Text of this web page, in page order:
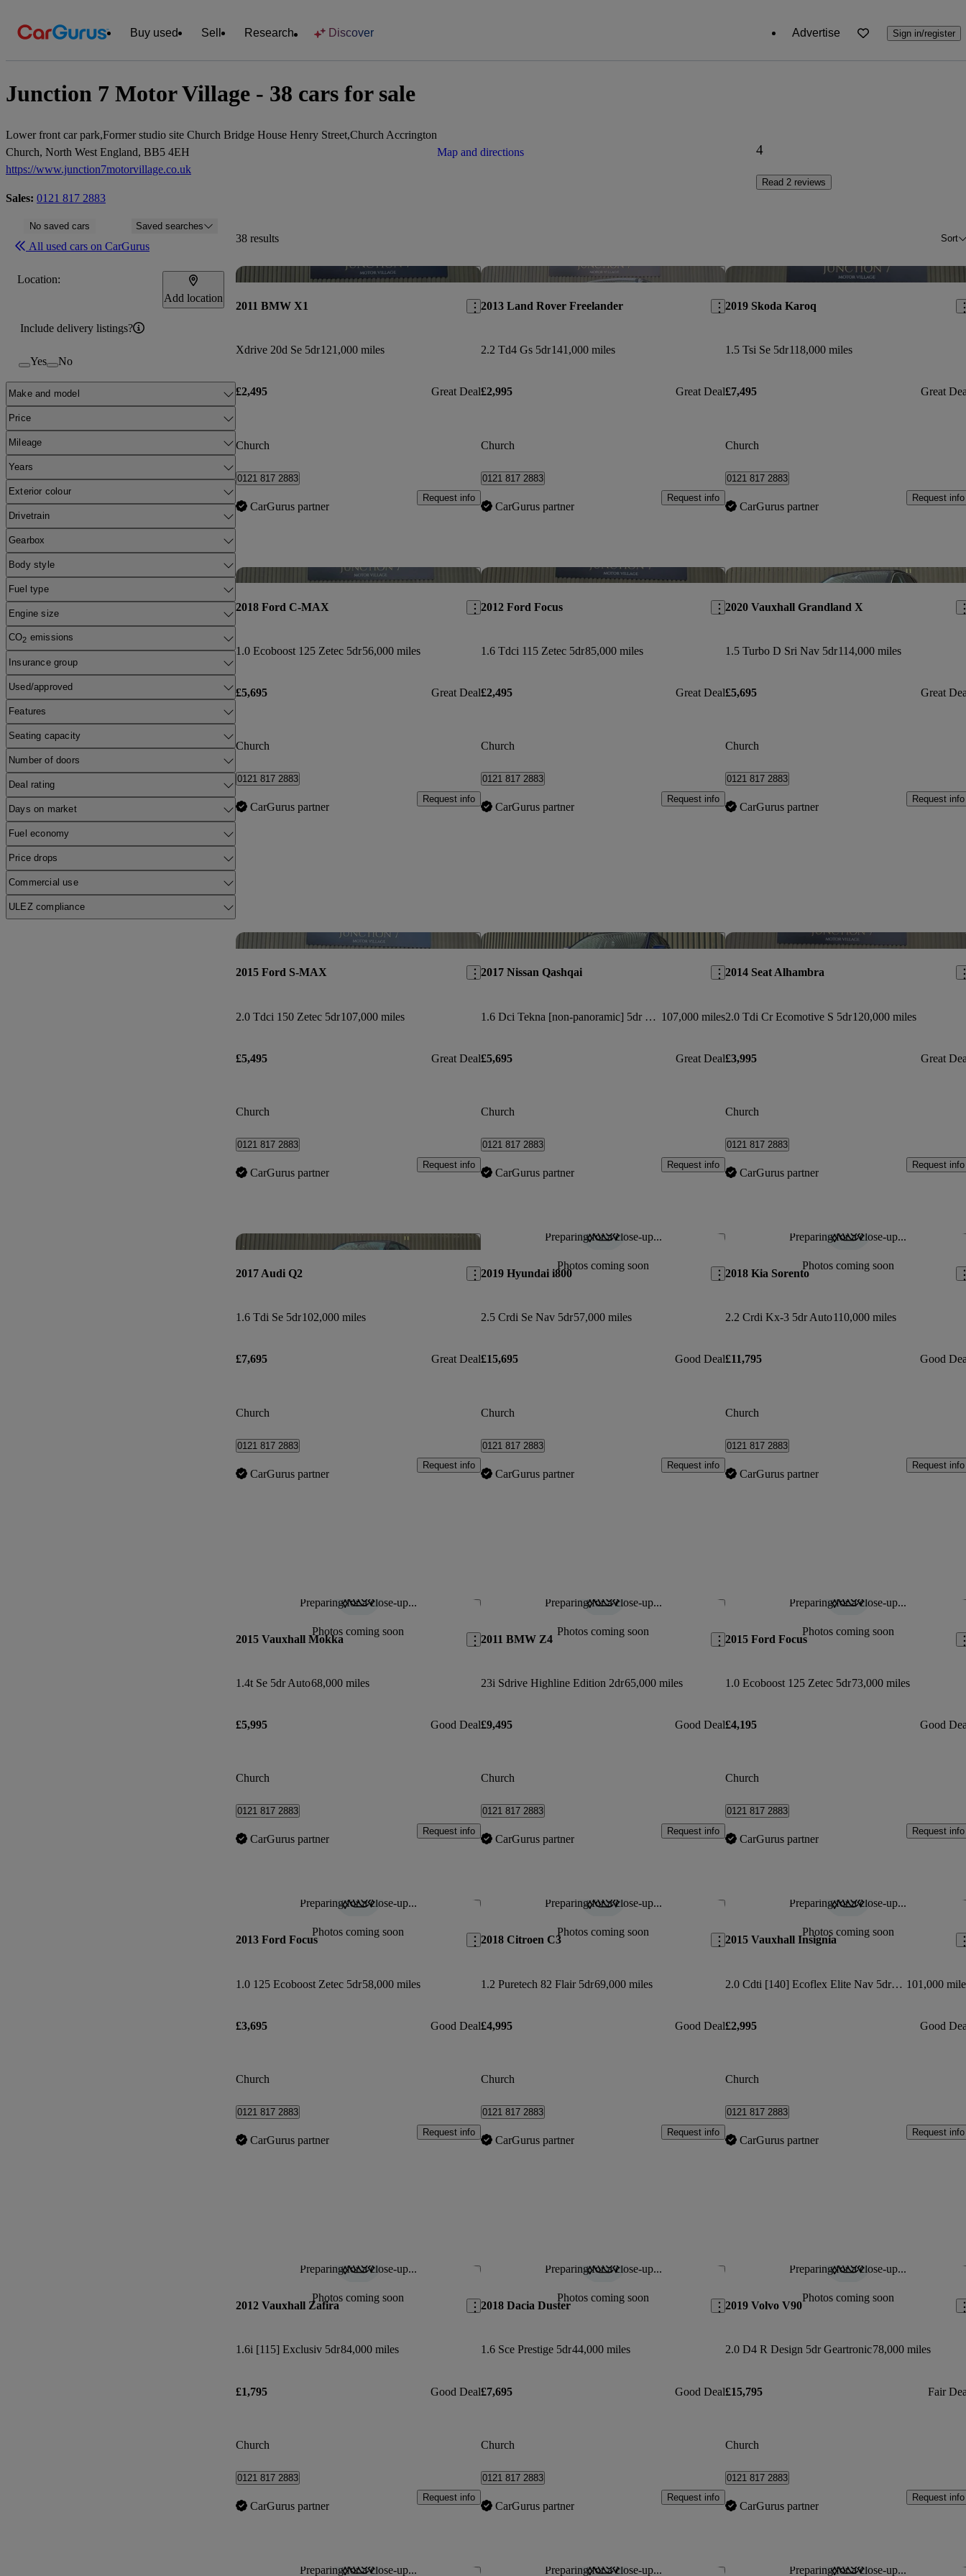
Buy used Sell Research Discover Advertise Sign in/register
Junction 7 Motor Village - 38 cars for sale
Lower front car park,Former studio site Church Bridge House Henry Street,Church Accrington
Church, North West England, BB5 4EH
Map and directions
https://www.junction7motorvillage.co.uk
Sales: 0121 817 2883
4
Read 2 reviews
No saved cars Saved searches
All used cars on CarGurus
Location:
Add location
Include delivery listings?
Yes No
Make and model
Price
Mileage
Years
Exterior colour
Drivetrain
Gearbox
Body style
Fuel type
Engine size
CO2 emissions
Insurance group
Used/approved
Features
Seating capacity
Number of doors
Deal rating
Days on market
Fuel economy
Price drops
Commercial use
ULEZ compliance
38 results Sort
Save this listing
2011 BMW X1
Xdrive 20d Se 5dr121,000 miles
£2,495 Great Deal
Church
0121 817 2883
CarGurus partner
Request info
Save this listing
2013 Land Rover Freelander
2.2 Td4 Gs 5dr141,000 miles
£2,995 Great Deal
Church
0121 817 2883
CarGurus partner
Request info
2019 Skoda Karoq
1.5 Tsi Se 5dr118,000 miles
£7,495 Great
Church
0121 817 2883
CarGurus partner
Request info
Save this listing
2018 Ford C-MAX
1.0 Ecoboost 125 Zetec 5dr56,000 miles
£5,695 Great Deal
Church
0121 817 2883
CarGurus partner
Request info
Save this listing
2012 Ford Focus
1.6 Tdci 115 Zetec 5dr85,000 miles
£2,495 Great Deal
Church
0121 817 2883
CarGurus partner
Request info
2020 Vauxhall Grandland X
1.5 Turbo D Sri Nav 5dr114,000 miles
£5,695 Great
Church
0121 817 2883
CarGurus partner
Request info
Save this listing
2015 Ford S-MAX
2.0 Tdci 150 Zetec 5dr107,000 miles
£5,495 Great Deal
Church
0121 817 2883
CarGurus partner
Request info
Save this listing
2017 Nissan Qashqai
1.6 Dci Tekna [non-panoramic] 5dr 4wd 107,000 miles
£5,695 Great Deal
Church
0121 817 2883
CarGurus partner
Request info
2014 Seat Alhambra
2.0 Tdi Cr Ecomotive S 5dr120,000 miles
£3,995 Great
Church
0121 817 2883
CarGurus partner
Request info
Save this listing
2017 Audi Q2
1.6 Tdi Se 5dr102,000 miles
£7,695 Great Deal
Church
0121 817 2883
CarGurus partner
Request info
Preparing for a close-up...
Photos coming soon
Save this listing
2019 Hyundai i800
2.5 Crdi Se Nav 5dr57,000 miles
£15,695 Good Deal
Church
0121 817 2883
CarGurus partner
Request info
Preparing for a close-up...
Photos coming soon
2018 Kia Sorento
2.2 Crdi Kx-3 5dr Auto110,000 miles
£11,795 Good
Church
0121 817 2883
CarGurus partner
Request info
Preparing for a close-up...
Photos coming soon
Save this listing
2015 Vauxhall Mokka
1.4t Se 5dr Auto68,000 miles
£5,995 Good Deal
Church
0121 817 2883
CarGurus partner
Request info
Preparing for a close-up...
Photos coming soon
Save this listing
2011 BMW Z4
23i Sdrive Highline Edition 2dr65,000 miles
£9,495 Good Deal
Church
0121 817 2883
CarGurus partner
Request info
Preparing for a close-up...
Photos coming soon
2015 Ford Focus
1.0 Ecoboost 125 Zetec 5dr73,000 miles
£4,195 Good
Church
0121 817 2883
CarGurus partner
Request info
Preparing for a close-up...
Photos coming soon
Save this listing
2013 Ford Focus
1.0 125 Ecoboost Zetec 5dr58,000 miles
£3,695 Good Deal
Church
0121 817 2883
CarGurus partner
Request info
Preparing for a close-up...
Photos coming soon
Save this listing
2018 Citroen C3
1.2 Puretech 82 Flair 5dr69,000 miles
£4,995 Good Deal
Church
0121 817 2883
CarGurus partner
Request info
Preparing for a close-up...
Photos coming soon
2015 Vauxhall Insignia
2.0 Cdti [140] Ecoflex Elite Nav 5dr [start Stop] 101,000
£2,995 Good
Church
0121 817 2883
CarGurus partner
Request info
Preparing for a close-up...
Photos coming soon
Save this listing
2012 Vauxhall Zafira
1.6i [115] Exclusiv 5dr84,000 miles
£1,795 Good Deal
Church
0121 817 2883
CarGurus partner
Request info
Preparing for a close-up...
Photos coming soon
Save this listing
2018 Dacia Duster
1.6 Sce Prestige 5dr44,000 miles
£7,695 Good Deal
Church
0121 817 2883
CarGurus partner
Request info
Preparing for a close-up...
Photos coming soon
2019 Volvo V90
2.0 D4 R Design 5dr Geartronic78,000 miles
£15,795 Fair
Church
0121 817 2883
CarGurus partner
Request info
Preparing for a close-up... Save this listing Preparing for a close-up... Save this listing Preparing for a close-up...